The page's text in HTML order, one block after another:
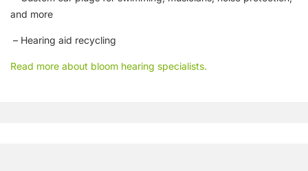
and more
– Hearing aid recycling
Read more about bloom hearing specialists.